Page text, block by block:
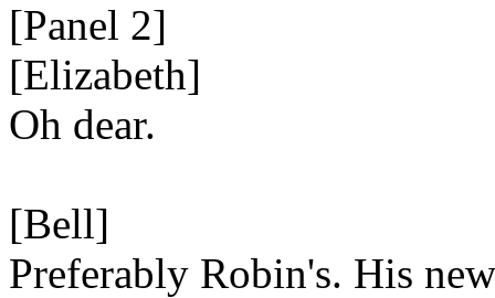
[Panel 2]
[Elizabeth]
Oh dear.
[Bell]
Preferably Robin's. His new